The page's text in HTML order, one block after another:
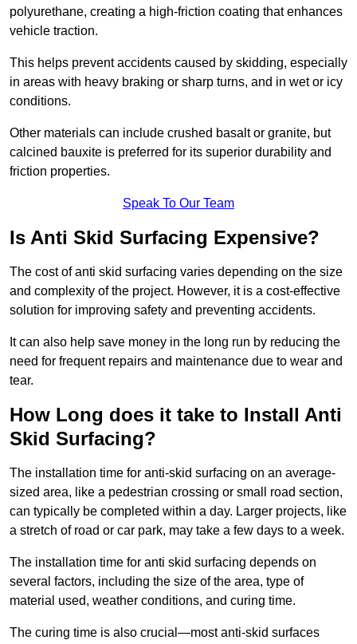
polyurethane, creating a high-friction coating that enhances
vehicle traction.
This helps prevent accidents caused by skidding, especially
in areas with heavy braking or sharp turns, and in wet or icy
conditions.
Other materials can include crushed basalt or granite, but
calcined bauxite is preferred for its superior durability and
friction properties.
Speak To Our Team
Is Anti Skid Surfacing Expensive?
The cost of anti skid surfacing varies depending on the size
and complexity of the project. However, it is a cost-effective
solution for improving safety and preventing accidents.
It can also help save money in the long run by reducing the
need for frequent repairs and maintenance due to wear and
tear.
How Long does it take to Install Anti
Skid Surfacing?
The installation time for anti-skid surfacing on an average-
sized area, like a pedestrian crossing or small road section,
can typically be completed within a day. Larger projects, like
a stretch of road or car park, may take a few days to a week.
The installation time for anti skid surfacing depends on
several factors, including the size of the area, type of
material used, weather conditions, and curing time.
The curing time is also crucial—most anti-skid surfaces